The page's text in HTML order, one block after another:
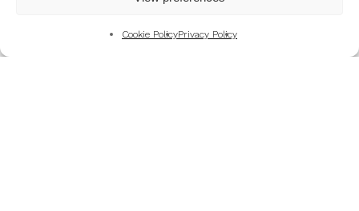
Cookie PolicyPrivacy Policy
Pet and Animal Photography